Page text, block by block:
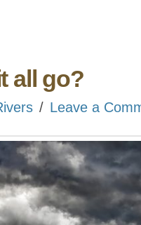
all go?
Leave a